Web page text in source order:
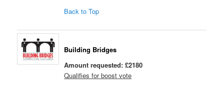
Back to Top
Building Bridges
Amount requested: £2180
Qualifies for boost vote